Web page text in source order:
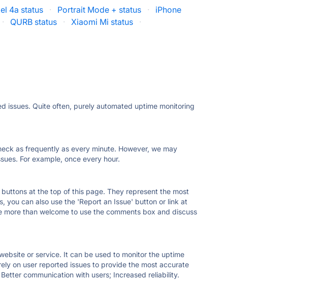
4a status · Portrait Mode + status ·
iPhone
· QURB status · Xiaomi Mi status
·
issues. Quite often, purely automated uptime monitoring
as frequently as every minute. However, we may
For example, once every hour.
at the top of this page. They represent the most
you can also use the 'Report an Issue' button or link at
than welcome to use the comments box and discuss
or service. It can be used to monitor the uptime
on user reported issues to provide the most accurate
communication with users; Increased reliability.